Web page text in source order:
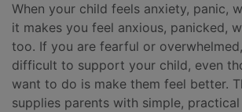
When your child feels anxiety, panic,
it makes you feel anxious, panicked,
too. If you are fearful or
difficult to support your child, even
want to do is make them feel better.
supplies parents with simple,